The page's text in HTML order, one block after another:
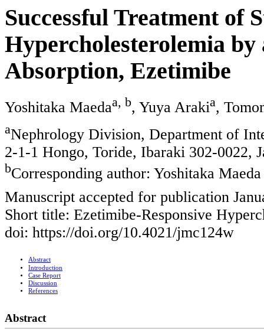
Successful Treatment of
Hypercholesterolemia
Absorption, Ezetimibe
Yoshitaka Maedaa, b, Yuya Arakia,
aNephrology Division, Department of
2-1-1 Hongo, Toride, Ibaraki 302-0022,
bCorresponding author: Yoshitaka Maeda
Manuscript accepted for publication
Short title: Ezetimibe-Responsive
doi: https://doi.org/10.4021/jmc124w
Abstract
Introduction
Case Report
Discussion
References
Abstract